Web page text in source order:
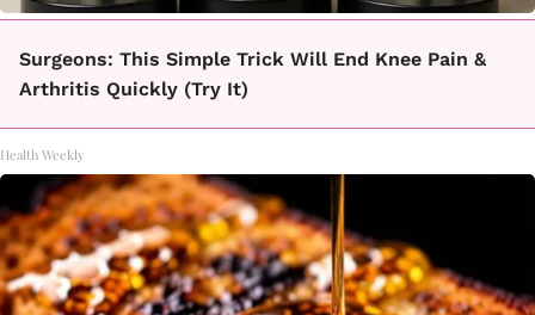
Surgeons: This Simple Trick Will End Knee Pain &
Arthritis Quickly (Try It)
Health Weekly